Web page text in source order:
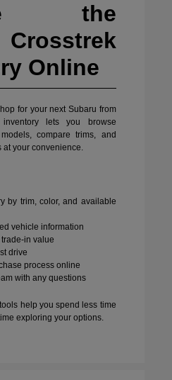
the
Crosstrek
Online
for your next Subaru from
lets you browse
compare trims, and
at your convenience.
by trim, color, and available
vehicle information
in value
drive
process online
with any questions
help you spend less time
exploring your options.